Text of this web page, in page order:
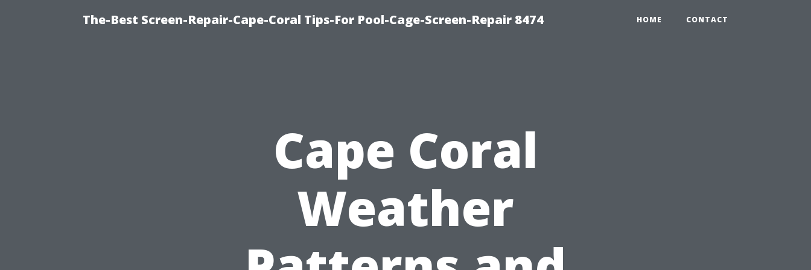
The-Best Screen-Repair-Cape-Coral Tips-For Pool-Cage-Screen-Repair 8474 HOME CONTACT
Cape Coral
Weather